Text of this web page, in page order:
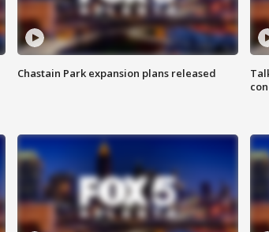
Chastain Park expansion plans released